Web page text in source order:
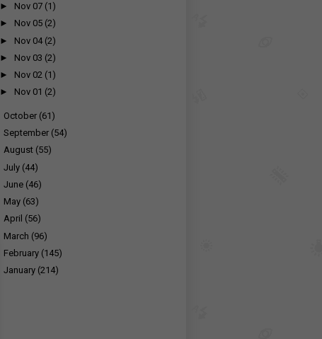
► Nov 07 (1)
► Nov 05 (2)
► Nov 04 (2)
► Nov 03 (2)
► Nov 02 (1)
► Nov 01 (2)
October (61)
September (54)
August (55)
July (44)
June (46)
May (63)
April (56)
March (96)
February (145)
January (214)